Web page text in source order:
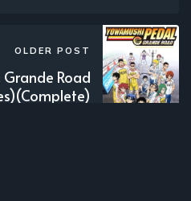
OLDER POST
Grande Road